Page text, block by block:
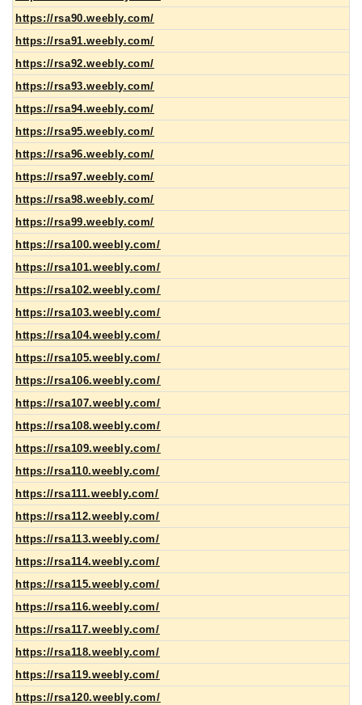
https://rsa90.weebly.com/
https://rsa91.weebly.com/
https://rsa92.weebly.com/
https://rsa93.weebly.com/
https://rsa94.weebly.com/
https://rsa95.weebly.com/
https://rsa96.weebly.com/
https://rsa97.weebly.com/
https://rsa98.weebly.com/
https://rsa99.weebly.com/
https://rsa100.weebly.com/
https://rsa101.weebly.com/
https://rsa102.weebly.com/
https://rsa103.weebly.com/
https://rsa104.weebly.com/
https://rsa105.weebly.com/
https://rsa106.weebly.com/
https://rsa107.weebly.com/
https://rsa108.weebly.com/
https://rsa109.weebly.com/
https://rsa110.weebly.com/
https://rsa111.weebly.com/
https://rsa112.weebly.com/
https://rsa113.weebly.com/
https://rsa114.weebly.com/
https://rsa115.weebly.com/
https://rsa116.weebly.com/
https://rsa117.weebly.com/
https://rsa118.weebly.com/
https://rsa119.weebly.com/
https://rsa120.weebly.com/